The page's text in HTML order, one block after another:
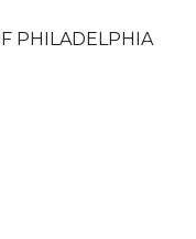
PHILADELPHIA